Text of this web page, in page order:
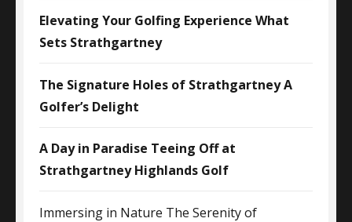
Elevating Your Golfing Experience What
Sets Strathgartney
The Signature Holes of Strathgartney A
Golfer’s Delight
A Day in Paradise Teeing Off at
Strathgartney Highlands Golf
Immersing in Nature The Serenity of